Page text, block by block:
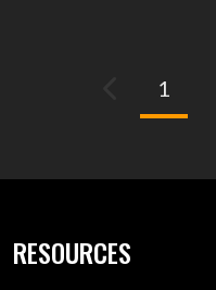
1
RESOURCES